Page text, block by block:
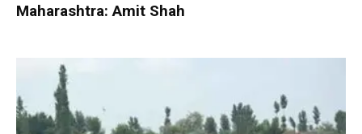
Maharashtra: Amit Shah